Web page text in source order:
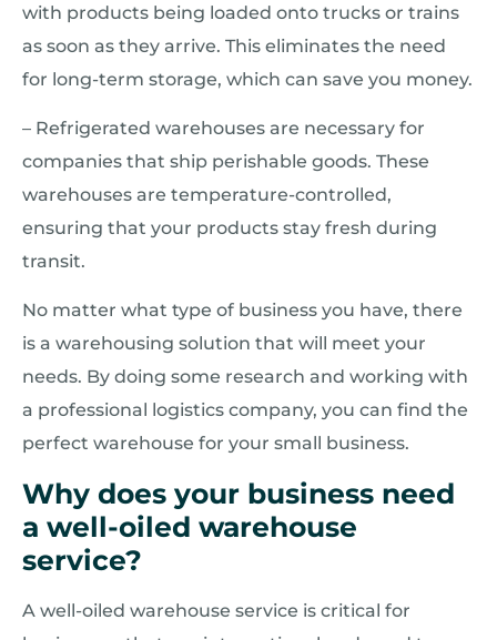
with products being loaded onto trucks or trains
as soon as they arrive. This eliminates the need
for long-term storage, which can save you money.
– Refrigerated warehouses are necessary for
companies that ship perishable goods. These
warehouses are temperature-controlled,
ensuring that your products stay fresh during
transit.
No matter what type of business you have, there
is a warehousing solution that will meet your
needs. By doing some research and working with
a professional logistics company, you can find the
perfect warehouse for your small business.
Why does your business need
a well-oiled warehouse
service?
A well-oiled warehouse service is critical for